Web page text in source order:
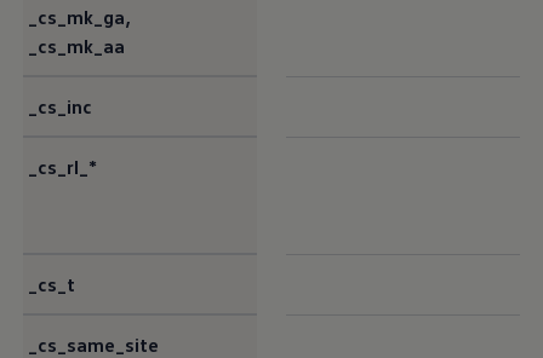
_cs_mk_ga,
_cs_mk_aa
_cs_inc
_cs_rl_*
_cs_t
_cs_same_site